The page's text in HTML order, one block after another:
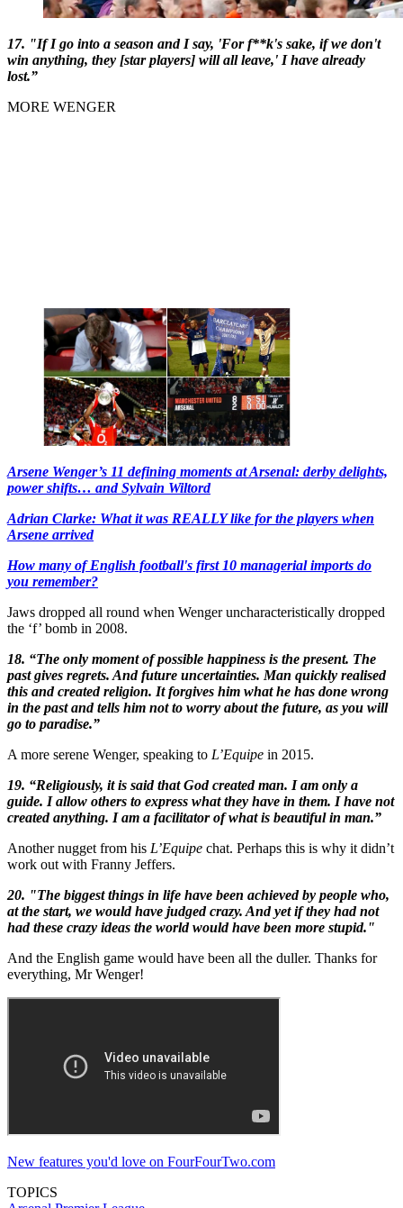
17. "If I go into a season and I say, 'For f**k's sake, if we don't
win anything, they [star players] will all leave,' I have already
lost.”
MORE WENGER
Arsene Wenger’s 11 defining moments at Arsenal: derby delights,
power shifts… and Sylvain Wiltord
Adrian Clarke: What it was REALLY like for the players when
Arsene arrived
How many of English football's first 10 managerial imports do
you remember?
Jaws dropped all round when Wenger uncharacteristically dropped
the ‘f’ bomb in 2008.
18. “The only moment of possible happiness is the present. The
past gives regrets. And future uncertainties. Man quickly realised
this and created religion. It forgives him what he has done wrong
in the past and tells him not to worry about the future, as you will
go to paradise.”
A more serene Wenger, speaking to L’Equipe in 2015.
19. “Religiously, it is said that God created man. I am only a
guide. I allow others to express what they have in them. I have not
created anything. I am a facilitator of what is beautiful in man.”
Another nugget from his L’Equipe chat. Perhaps this is why it didn’t
work out with Franny Jeffers.
20. "The biggest things in life have been achieved by people who,
at the start, we would have judged crazy. And yet if they had not
had these crazy ideas the world would have been more stupid."
And the English game would have been all the duller. Thanks for
everything, Mr Wenger!
New features you'd love on FourFourTwo.com
TOPICS